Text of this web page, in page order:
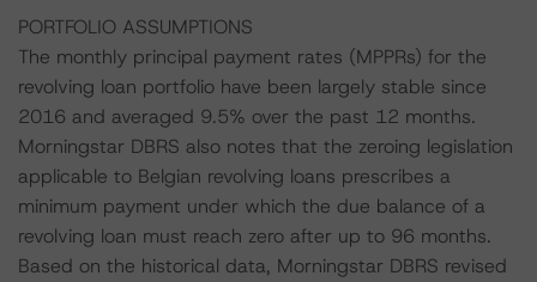
PORTFOLIO ASSUMPTIONS
The monthly principal payment rates (MPPRs) for the
revolving loan portfolio have been largely stable since
2016 and averaged 9.5% over the past 12 months.
Morningstar DBRS also notes that the zeroing legislation
applicable to Belgian revolving loans prescribes a
minimum payment under which the due balance of a
revolving loan must reach zero after up to 96 months.
Based on the historical data, Morningstar DBRS revised